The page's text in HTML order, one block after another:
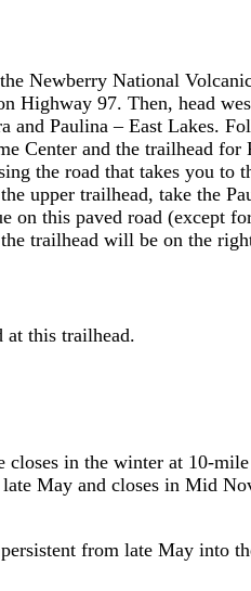
Newberry National
Highway 97. Then, head
and Paulina – East Lakes.
Center and the trailhead for
the road that takes you to
upper trailhead, take the
on this paved road (except
trailhead will be on the
at this trailhead.
closes in the winter at 10-
May and closes in Mid
from late May into